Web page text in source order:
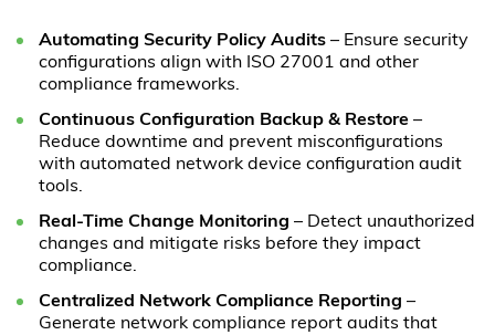
Automating Security Policy Audits – Ensure security
configurations align with ISO 27001 and other
compliance frameworks.
Continuous Configuration Backup & Restore –
Reduce downtime and prevent misconfigurations
with automated network device configuration audit
tools.
Real-Time Change Monitoring – Detect unauthorized
changes and mitigate risks before they impact
compliance.
Centralized Network Compliance Reporting –
Generate network compliance report audits that